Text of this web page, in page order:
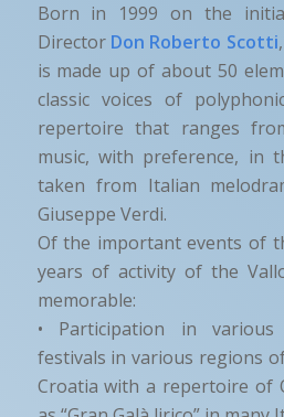
Born in 1999 on the
Director Don Roberto Scotti
is made up of about 50
classic voices of
repertoire that ranges
music, with preference, in
taken from Italian
Giuseppe Verdi.
Of the important events of
years of activity of the
memorable:
• Participation in
festivals in various regions
Croatia with a repertoire of